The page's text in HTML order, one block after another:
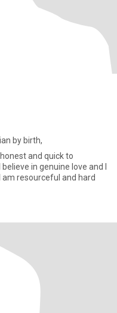
by birth,
and quick to
in genuine love and I
am resourceful and hard